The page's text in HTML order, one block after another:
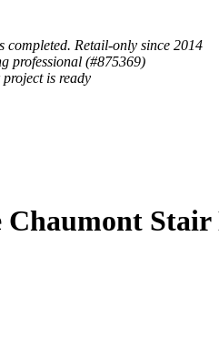
completed. Retail-only since 2014
professional (#875369)
is ready
Stair